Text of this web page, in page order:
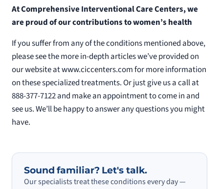
At Comprehensive Interventional Care Centers, we
are proud of our contributions to women’s health
If you suffer from any of the conditions mentioned above,
please see the more in-depth articles we’ve provided on
our website at www.ciccenters.com for more information
on these specialized treatments. Or just give us a call at
888-377-7122 and make an appointment to come in and
see us. We’ll be happy to answer any questions you might
have.
Sound familiar? Let's talk.
Our specialists treat these conditions every day —